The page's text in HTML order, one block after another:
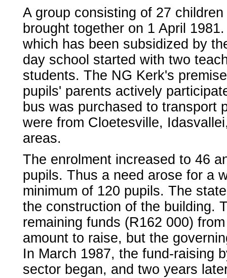
A group consisting of 27
brought together on 1 April
which has been subsidized by
day school started with two
students. The NG Kerk's
pupils' parents actively
bus was purchased to transport
were from Cloetesville,
areas.
The enrolment increased to 46
pupils. Thus a need arose for a
minimum of 120 pupils. The
the construction of the building.
remaining funds (R162 000)
amount to raise, but the
In March 1987, the fund-raising
sector began, and two years